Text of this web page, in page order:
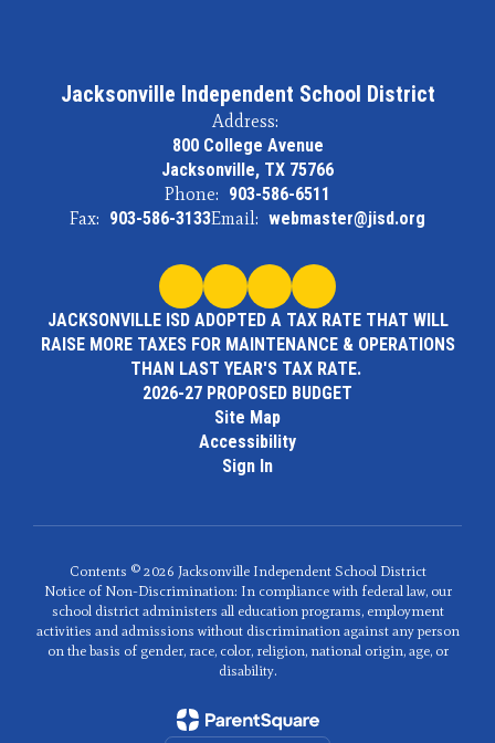
Jacksonville Independent School District
Address:
800 College Avenue
Jacksonville, TX 75766
Phone: 903-586-6511
Fax: 903-586-3133Email: webmaster@jisd.org
JACKSONVILLE ISD ADOPTED A TAX RATE THAT WILL
RAISE MORE TAXES FOR MAINTENANCE & OPERATIONS
THAN LAST YEAR'S TAX RATE.
2026-27 PROPOSED BUDGET
Site Map
Accessibility
Sign In
Contents © 2026 Jacksonville Independent School District
Notice of Non-Discrimination: In compliance with federal law, our
school district administers all education programs, employment
activities and admissions without discrimination against any person
on the basis of gender, race, color, religion, national origin, age, or
disability.